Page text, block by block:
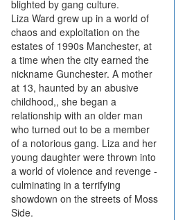
blighted by gang culture.
Liza Ward grew up in a world of
chaos and exploitation on the
estates of 1990s Manchester, at
a time when the city earned the
nickname Gunchester. A mother
at 13, haunted by an abusive
childhood,, she began a
relationship with an older man
who turned out to be a member
of a notorious gang. Liza and her
young daughter were thrown into
a world of violence and revenge -
culminating in a terrifying
showdown on the streets of Moss
Side.